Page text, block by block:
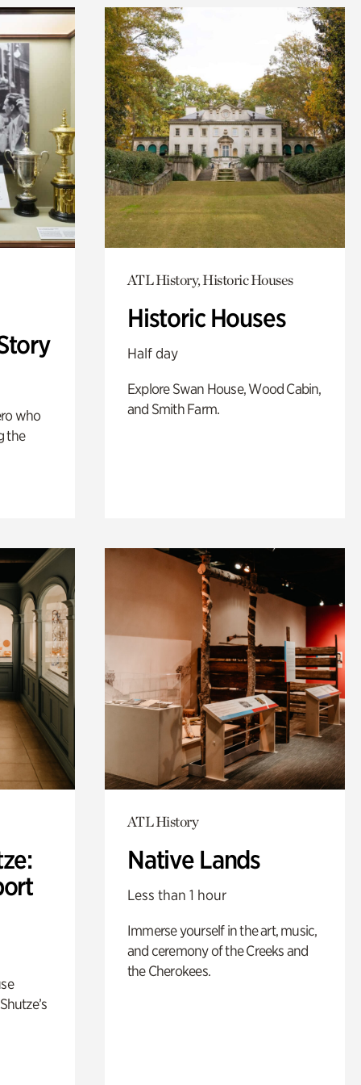
who
the
ATL History, Historic Houses
Historic Houses
Half day
Explore Swan House, Wood Cabin,
and Smith Farm.
ATL History
Native Lands
Less than 1 hour
Immerse yourself in the art, music,
and ceremony of the Creeks and
the Cherokees.